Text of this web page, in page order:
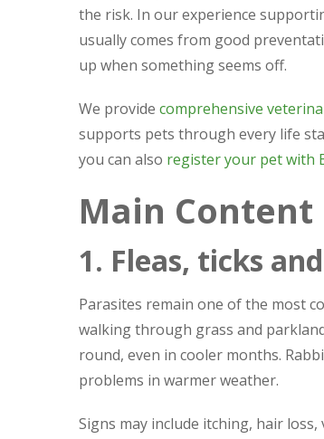
the risk. In our experience
usually comes from good
up when something seems off.
We provide comprehensive
supports pets through every life
you can also register your pet with
Main Content
1. Fleas, ticks
Parasites remain one of the most
walking through grass and
round, even in cooler months.
problems in warmer weather.
Signs may include itching, hair